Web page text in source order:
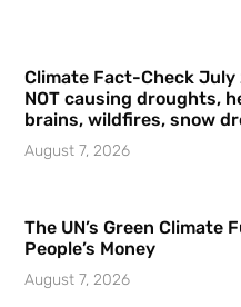
Climate Fact-Check July
NOT causing droughts,
brains, wildfires, snow
August 7, 2026
The UN’s Green Climate
People’s Money
August 7, 2026